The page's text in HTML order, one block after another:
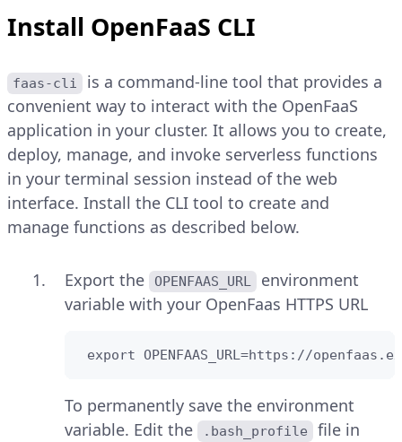
Install OpenFaaS CLI
faas-cli
is a command-line tool that provides a
convenient way to interact with the OpenFaaS
application in your cluster. It allows you to create,
deploy, manage, and invoke serverless functions
in your terminal session instead of the web
interface. Install the CLI tool to create and
manage functions as described below.
Export the OPENFAAS_URL
environment
variable with your OpenFaas HTTPS URL
export OPENFAAS_URL=https://
To permanently save the environment
variable. Edit the
.bash_profile
file in